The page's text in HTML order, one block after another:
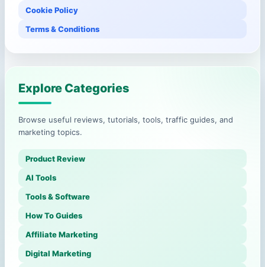
Cookie Policy
Terms & Conditions
Explore Categories
Browse useful reviews, tutorials, tools, traffic guides, and
marketing topics.
Product Review
AI Tools
Tools & Software
How To Guides
Affiliate Marketing
Digital Marketing